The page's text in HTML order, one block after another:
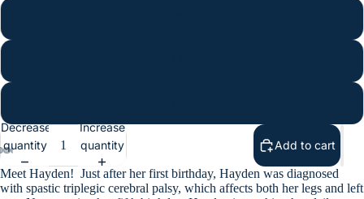
Decrease
quantity
Increase
quantity
Add to cart
Meet Hayden! Just after her first birthday, Hayden was diagnosed
with spastic triplegic cerebral palsy, which affects both her legs and left